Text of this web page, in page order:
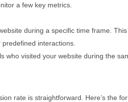
a few key metrics.
during a specific time frame.
interactions.
who visited your website during the
rate is straightforward. Here’s the